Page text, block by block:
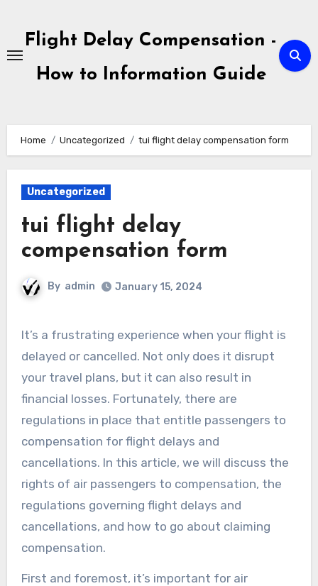
contentFlight Delay Compensation -
How to Information Guide
Home Uncategorized tui flight delay compensation form
Uncategorized
tui flight delay
compensation form
By admin January 15, 2024
It’s a frustrating experience when your flight is
delayed or cancelled. Not only does it disrupt
your travel plans, but it can also result in
financial losses. Fortunately, there are
regulations in place that entitle passengers to
compensation for flight delays and
cancellations. In this article, we will discuss the
rights of air passengers to compensation, the
regulations governing flight delays and
cancellations, and how to go about claiming
compensation.
First and foremost, it’s important for air